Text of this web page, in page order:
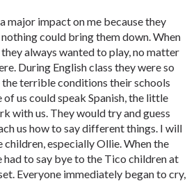
major impact on me because they
could bring them down. When
always wanted to play, no matter
During English class they were so
terrible conditions their schools
us could speak Spanish, the little
with us. They would try and guess
us how to say different things. I will
especially Ollie. When the
had to say bye to the Tico children at
Everyone immediately began to cry,